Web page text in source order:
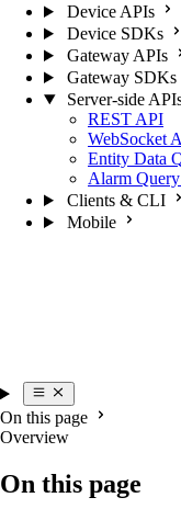
Device APIs
Device SDKs
Gateway APIs
Gateway SDKs
Server-side
REST API
WebSocket
Entity Data
Alarm
Clients & CLI
Mobile
On this page
Overview
On this page